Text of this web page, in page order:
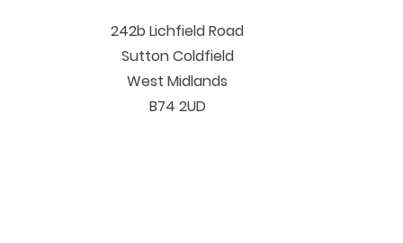
242b Lichfield Road
Sutton Coldfield
West Midlands
B74 2UD